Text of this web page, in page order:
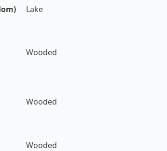
Lake
Wooded
Wooded
Wooded